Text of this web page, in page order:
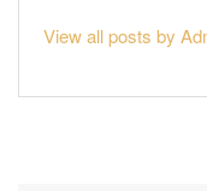
View all posts by